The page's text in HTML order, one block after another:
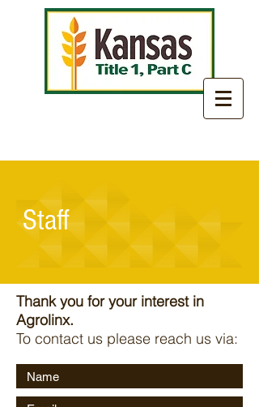
Staff
Thank you for your interest in
Agrolinx.
To contact us please reach us via: